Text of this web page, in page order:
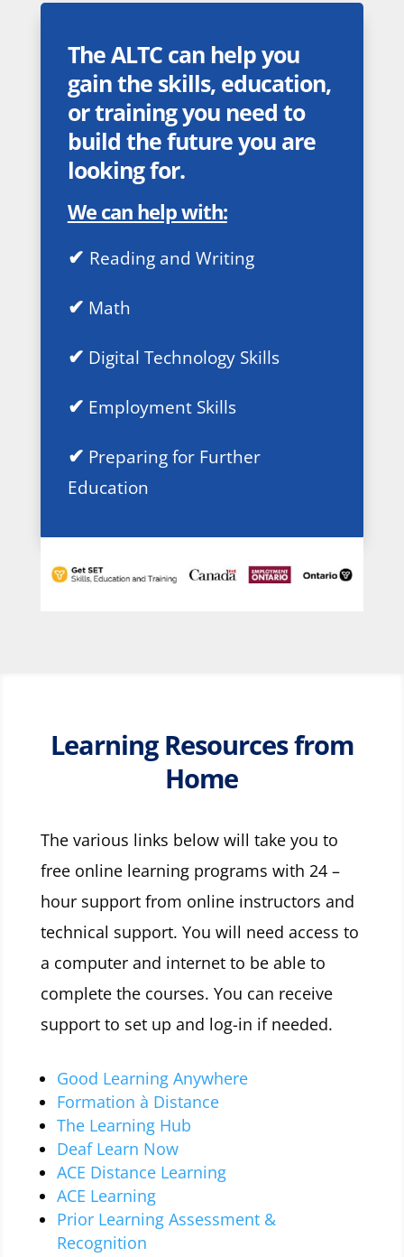
The ALTC can help you
gain the skills, education,
or training you need to
build the future you are
looking for.
We can help with:
✔ Reading and Writing
✔ Math
✔ Digital Technology Skills
✔ Employment Skills
✔ Preparing for Further
Education
Learning Resources from
Home
The various links below will take you to
free online learning programs with 24 –
hour support from online instructors and
technical support. You will need access to
a computer and internet to be able to
complete the courses. You can receive
support to set up and log-in if needed.
Good Learning Anywhere
Formation à Distance
The Learning Hub
Deaf Learn Now
ACE Distance Learning
ACE Learning
Prior Learning Assessment &
Recognition